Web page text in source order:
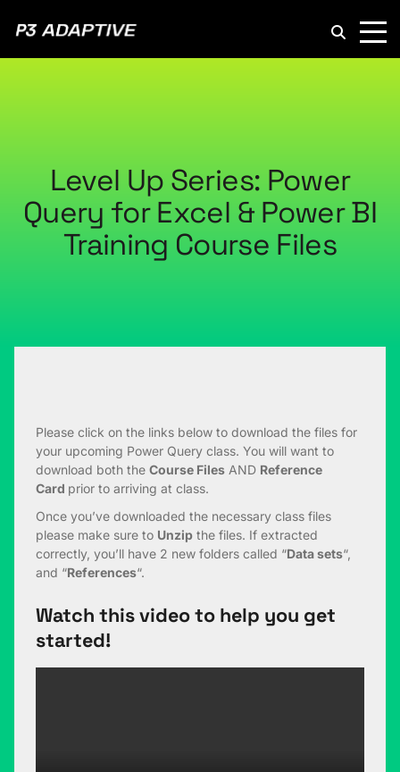
Level Up Series: Power
Query for Excel & Power BI
Training Course Files
Please click on the links below to download the files for
your upcoming Power Query class. You will want to
download both the Course Files AND Reference
Card prior to arriving at class.
Once you’ve downloaded the necessary class files
please make sure to Unzip the files. If extracted
correctly, you’ll have 2 new folders called “Data sets“,
and “References“.
Watch this video to help you get
started!